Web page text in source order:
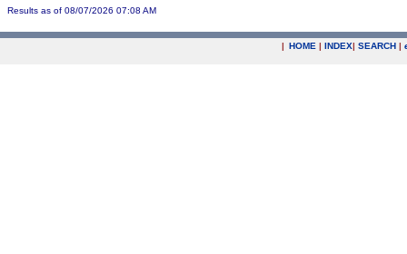
Results as of 08/07/2026 07:08 AM
| HOME | INDEX| SEARCH |